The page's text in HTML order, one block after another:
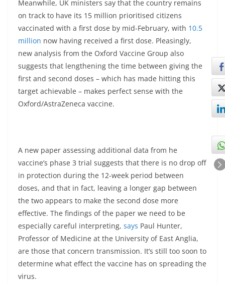
Meanwhile, UK ministers say that the country remains
on track to have its 15 million prioritised citizens
vaccinated with a first dose by mid-February, with 10.5
million now having received a first dose. Pleasingly,
new analysis from the Oxford Vaccine Group also
suggests that lengthening the time between giving the
first and second doses – which has made hitting this
target achievable – makes perfect sense with the
Oxford/AstraZeneca vaccine.
A new paper assessing additional data from he
vaccine’s phase 3 trial suggests that there is no drop off
in protection during the 12-week period between
doses, and that in fact, leaving a longer gap between
the two appears to make the second dose more
effective. The findings of the paper we need to be
especially careful interpreting, says Paul Hunter,
Professor of Medicine at the University of East Anglia,
are those that concern transmission. It’s still too soon to
determine what effect the vaccine has on spreading the
virus.